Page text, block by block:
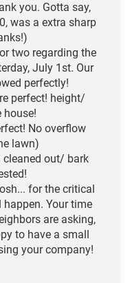
you. Gotta say,
was a extra sharp
two regarding the
July 1st. Our
perfectly!
perfect! height/
house!
No overflow
lawn)
out/ bark
for the critical
Your time
are asking,
to have a small
your company!